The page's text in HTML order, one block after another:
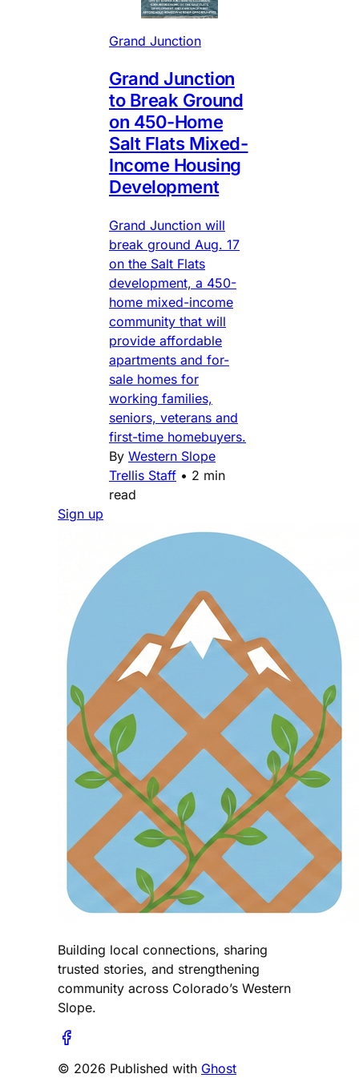
Grand Junction
Grand Junction
to Break Ground
on 450-Home
Salt Flats Mixed-
Income Housing
Development
Grand Junction will
break ground Aug. 17
on the Salt Flats
development, a 450-
home mixed-income
community that will
provide affordable
apartments and for-
sale homes for
working families,
seniors, veterans and
first-time homebuyers.
By Western Slope
Trellis Staff • 2 min
read
Sign up
Building local connections, sharing
trusted stories, and strengthening
community across Colorado’s Western
Slope.
© 2026 Published with Ghost